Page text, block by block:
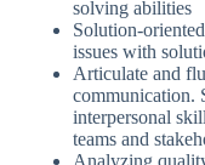
solving abilities
Solution-
issues with
Articulate and
communication.
interpersonal
teams and
Analyzing